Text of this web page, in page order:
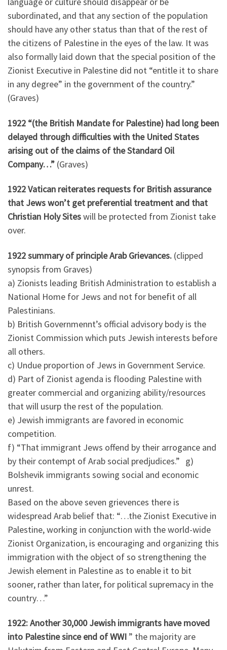
subordinated, and that any section of the population
should have any other status than that of the rest of
the citizens of Palestine in the eyes of the law. It was
also formally laid down that the special position of the
Zionist Executive in Palestine did not “entitle it to share
in any degree” in the government of the country.”
(Graves)
1922 “(the British Mandate for Palestine) had long been
delayed through difficulties with the United States
arising out of the claims of the Standard Oil
Company…” (Graves)
1922 Vatican reiterates requests for British assurance
that Jews won’t get preferential treatment and that
Christian Holy Siteswill be protected from Zionist take
over.
1922 summary of principle Arab Grievances. (clipped
synopsis from Graves)
a) Zionists leading British Administration to establish a
National Home for Jews and not for benefit of all
Palestinians.
b) British Governmennt’s official advisory body is the
Zionist Commission which puts Jewish interests before
all others.
c) Undue proportion of Jews in Government Service.
d) Part of Zionist agenda is flooding Palestine with
greater commercial and organizing ability/resources
that will usurp the rest of the population.
e) Jewish immigrants are favored in economic
competition.
f) “That immigrant Jews offend by their arrogance and
by their contempt of Arab social predjudices.” g)
Bolshevik immigrants sowing social and economic
unrest.
Based on the above seven grievences there is
widespread Arab belief that: “…the Zionist Executive in
Palestine, working in conjunction with the world-wide
Zionist Organization, is encouraging and organizing this
immigration with the object of so strengthening the
Jewish element in Palestine as to enable it to bit
sooner, rather than later, for political supremacy in the
country…”
1922: Another 30,000 Jewish immigrants have moved
into Palestine since end of WWI ” the majority are